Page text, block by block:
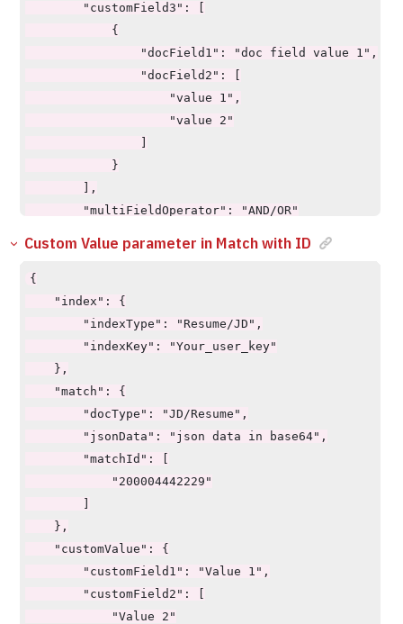
        "customField3": [
            {
                "docField1": "doc field value 1",
                "docField2": [
                    "value 1",
                    "value 2"
            }
        ],
        "multiFieldOperator": "AND/OR"
    "requiredCustomValues": true/false,
    "showCustomValue": true/false,
    "pageSize": 10,
    "pageStart": 0,
    "explainScore": true,
    "explainScoreType": "json"
Custom Value parameter in Match with ID
{
    "index": {
        "indexType": "Resume/JD",
        "indexKey": "Your_user_key"
    },
    "match": {
        "docType": "JD/Resume",
        "jsonData": "json data in base64",
        "matchId": [
            "200004442229"
    },
    "customValue": {
        "customField1": "Value 1",
        "customField2": [
            "Value 2"